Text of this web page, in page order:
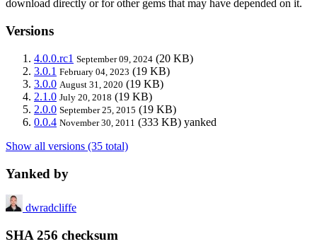
download directly or for other gems that may have depended on it.
Versions
4.0.0.rc1 September 09, 2024 (20 KB)
3.0.1 February 04, 2023 (19 KB)
3.0.0 August 31, 2020 (19 KB)
2.1.0 July 20, 2018 (19 KB)
2.0.0 September 25, 2015 (19 KB)
0.0.4 November 30, 2011 (333 KB) yanked
Show all versions (35 total)
Yanked by
dwradcliffe
SHA 256 checksum